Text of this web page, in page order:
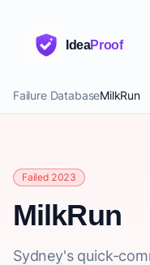
IdeaProof
Failure DatabaseMilkRun
Failed 2023
MilkRun
Sydney's quick-